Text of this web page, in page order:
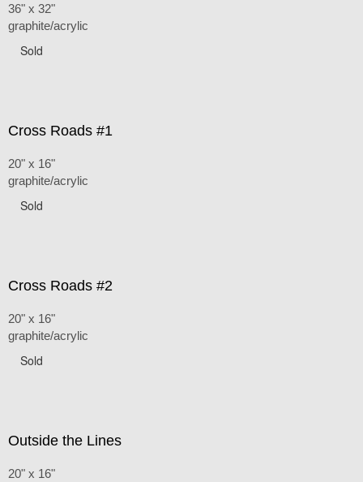
36" x 32"
graphite/acrylic
Sold
Cross Roads #1
20" x 16"
graphite/acrylic
Sold
Cross Roads #2
20" x 16"
graphite/acrylic
Sold
Outside the Lines
20" x 16"